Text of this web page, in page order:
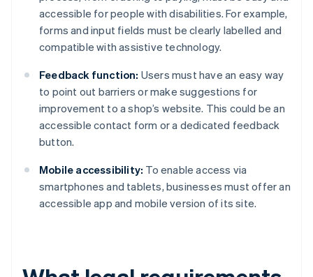
accessible for people with disabilities. For example,
forms and input fields must be clearly labelled and
compatible with assistive technology.
Feedback function: Users must have an easy way
to point out barriers or make suggestions for
improvement to a shop’s website. This could be an
accessible contact form or a dedicated feedback
button.
Mobile accessibility: To enable access via
smartphones and tablets, businesses must offer an
accessible app and mobile version of its site.